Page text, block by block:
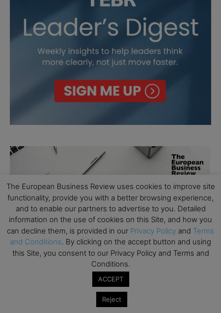
The European Business Review uses cookies to improve site
functionality, provide you with a better browsing experience,
and to enable our partners to advertise to you. Detailed
information on the use of cookies on this Site, and how you
can decline them, is provided in our Privacy Policy and Terms
and Conditions. By clicking on the accept button and using
this Site, you consent to our Privacy Policy and Terms and
Conditions.
ACCEPT
Reject